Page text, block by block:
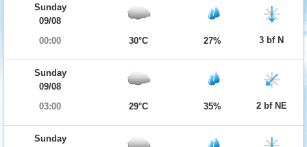
Sunday
09/08
00:00
30°C 27% 3 bf N
Sunday
09/08
03:00
29°C 35% 2 bf NE
Sunday